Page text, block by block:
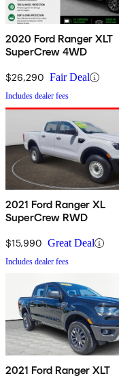
2020 Ford Ranger XLT
SuperCrew 4WD
$26,290 Fair Deal
Includes dealer fees
2021 Ford Ranger XL
SuperCrew RWD
$15,990 Great Deal
Includes dealer fees
2021 Ford Ranger XLT